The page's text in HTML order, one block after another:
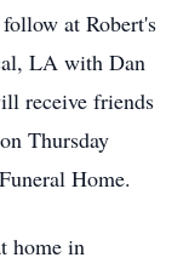
at Robert's
LA with Dan
receive friends
Thursday
Home.
home in